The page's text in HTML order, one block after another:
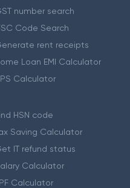
number search
Code Search
rent receipts
Loan EMI Calculator
Calculator
HSN code
Saving Calculator
IT refund status
Calculator
Calculator